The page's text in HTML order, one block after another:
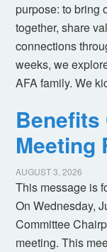
purpose: to bring
together, share
connections
weeks, we
AFA family. We
Benefits
Meeting
AUGUST 3, 2026
This message is
On Wednesday,
Committee
meeting. This